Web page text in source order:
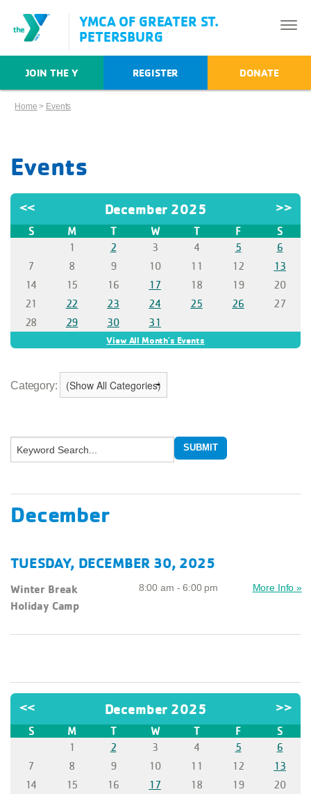
YMCA OF GREATER ST.
PETERSBURG
JOIN THE Y REGISTER DONATE
Home > Events
Events
Category:
December
TUESDAY, DECEMBER 30, 2025
Winter Break
Holiday Camp
8:00 am - 6:00 pm More Info »